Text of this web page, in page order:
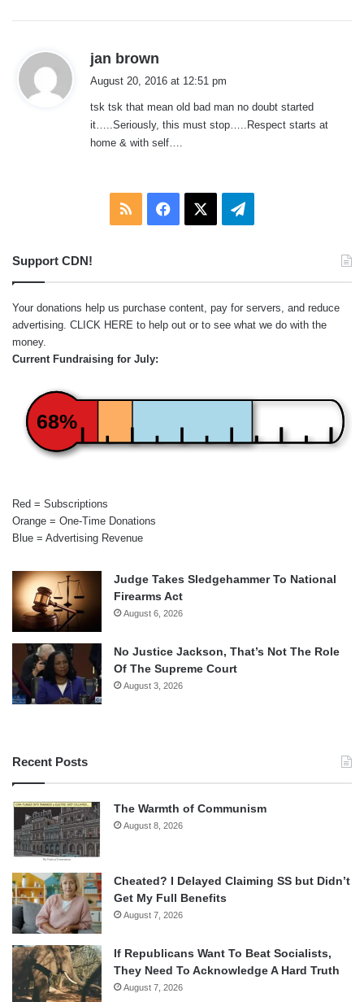
jan brown
a
s
August 20, 2016 at 12:51 pm
tsk tsk that mean old bad man no doubt started
it…..Seriously, this must stop…..Respect starts at
home & with self….
RSS Facebook Telegram
Support CDN!
Your donations help us purchase content, pay for servers, and reduce
advertising. CLICK HERE to help out or to see what we do with the
money.
Current Fundraising for July:
68%
Red = Subscriptions
Orange = One-Time Donations
Blue = Advertising Revenue
Judge Takes Sledgehammer To National
Firearms Act
August 6, 2026
No Justice Jackson, That’s Not The Role
Of The Supreme Court
August 3, 2026
Recent Posts
The Warmth of Communism
August 8, 2026
Cheated? I Delayed Claiming SS but Didn’t
Get My Full Benefits
August 7, 2026
If Republicans Want To Beat Socialists,
They Need To Acknowledge A Hard Truth
August 7, 2026